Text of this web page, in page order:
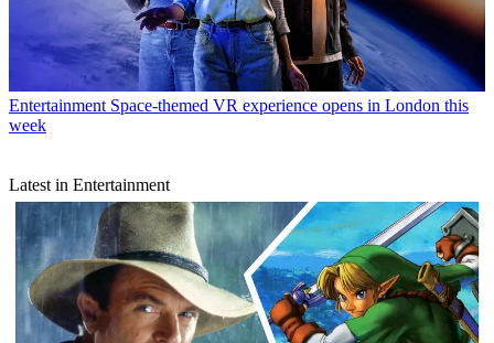
Entertainment Space-themed VR experience opens in London this
week
Latest in Entertainment